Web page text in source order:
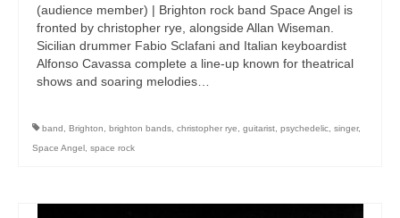
(audience member) | Brighton rock band Space Angel is
fronted by christopher rye, alongside Allan Wiseman.
Sicilian drummer Fabio Sclafani and Italian keyboardist
Alfonso Cavassa complete a line-up known for theatrical
shows and soaring melodies…
band Brighton brighton bands christopher rye guitarist psychedelic singer,
Space Angel space rock